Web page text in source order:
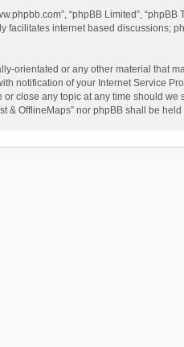
“phpBB Limited”,
facilitates internet based discussions;
orientated or any other material that
notification of your Internet Service
close any topic at any time should
OfflineMaps” nor phpBB shall be